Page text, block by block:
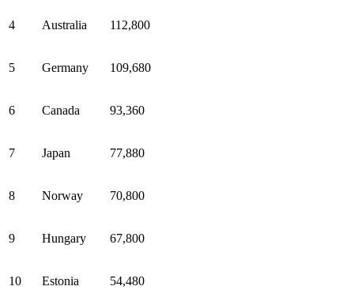
4 Australia 112,800
5 Germany 109,680
6 Canada 93,360
7 Japan 77,880
8 Norway 70,800
9 Hungary 67,800
10 Estonia 54,480